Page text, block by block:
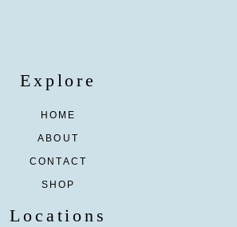
Explore
HOME
ABOUT
CONTACT
SHOP
Locations